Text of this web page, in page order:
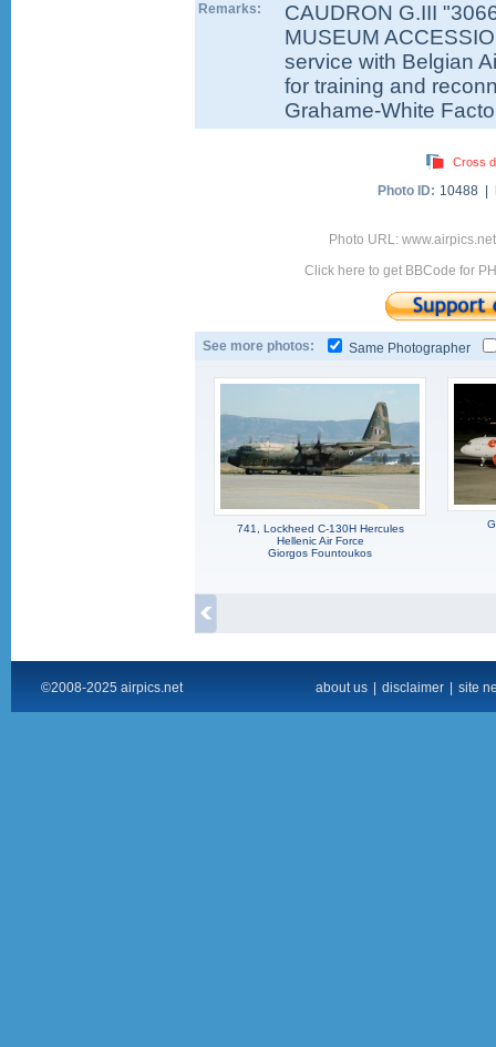
Remarks:
CAUDRON G.III
MUSEUM
service with Belgian
for training and
Grahame-White
Cross
Photo ID: 10488 |
Photo URL:
Click here to get BBCode for
See more photos: Same Photographer
741, Lockheed C-130H Hercules
Hellenic Air Force
Giorgos Fountoukos
©2008-2025 airpics.net about us disclaimer site